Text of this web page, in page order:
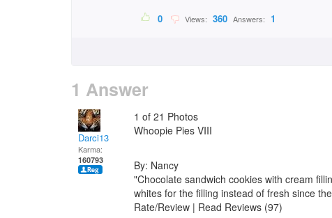
0 Views: 360 Answers: 1
1 Answer
Darci13
Karma:
160793
1 of 21 Photos
Whoopie Pies VIII
By: Nancy
"Chocolate sandwich cookies with cream
whites for the filling instead of fresh since
Rate/Review | Read Reviews (97)